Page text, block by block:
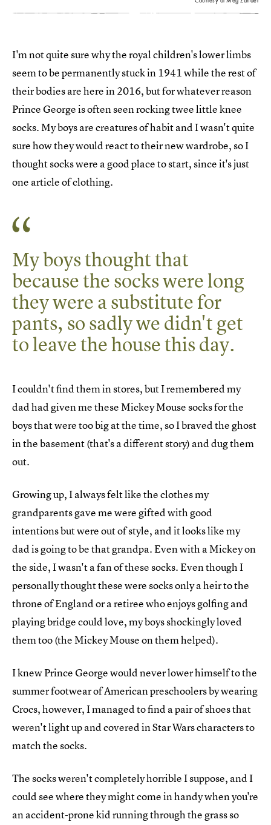
I'm not quite sure why the royal children's lower limbs
seem to be permanently stuck in 1941 while the rest of
their bodies are here in 2016, but for whatever reason
Prince George is often seen rocking twee little knee
socks. My boys are creatures of habit and I wasn't quite
sure how they would react to their new wardrobe, so I
thought socks were a good place to start, since it's just
one article of clothing.
My boys thought that
because the socks were long
they were a substitute for
pants, so sadly we didn't get
to leave the house this day.
I couldn't find them in stores, but I remembered my
dad had given me these Mickey Mouse socks for the
boys that were too big at the time, so I braved the ghost
in the basement (that's a different story) and dug them
out.
Growing up, I always felt like the clothes my
grandparents gave me were gifted with good
intentions but were out of style, and it looks like my
dad is going to be that grandpa. Even with a Mickey on
the side, I wasn't a fan of these socks. Even though I
personally thought these were socks only a heir to the
throne of England or a retiree who enjoys golfing and
playing bridge could love, my boys shockingly loved
them too (the Mickey Mouse on them helped).
I knew Prince George would never lower himself to the
summer footwear of American preschoolers by wearing
Crocs, however, I managed to find a pair of shoes that
weren't light up and covered in Star Wars characters to
match the socks.
The socks weren't completely horrible I suppose, and I
could see where they might come in handy when you're
an accident-prone kid running through the grass so